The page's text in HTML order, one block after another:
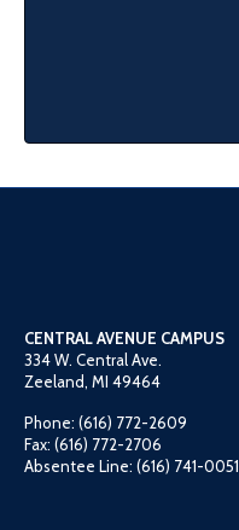
CENTRAL AVENUE CAMPUS
334 W. Central Ave.
Zeeland, MI 49464
Phone: (616) 772-2609
Fax: (616) 772-2706
Absentee Line: (616) 741-0051